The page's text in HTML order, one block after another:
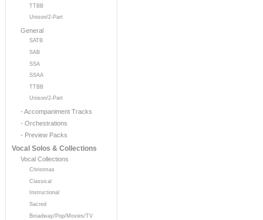
TTBB
Unison/2-Part
General
SATB
SAB
SSA
SSAA
TTBB
Unison/2-Part
- Accompaniment Tracks
- Orchestrations
- Preview Packs
Vocal Solos & Collections
Vocal Collections
Christmas
Classical
Instructional
Sacred
Broadway/Pop/Movies/TV